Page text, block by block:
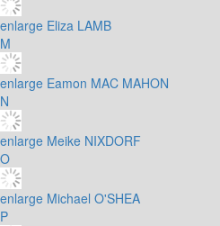
enlarge Eliza LAMB
M
enlarge Eamon MAC MAHON
N
enlarge Meike NIXDORF
O
enlarge Michael O'SHEA
P